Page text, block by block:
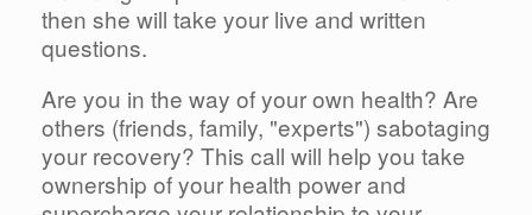
then she will take your live and written
questions.
Are you in the way of your own health? Are
others (friends, family, "experts") sabotaging
your recovery? This call will help you take
ownership of your health power and